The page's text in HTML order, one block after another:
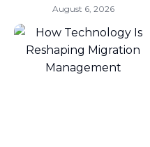
August 6, 2026